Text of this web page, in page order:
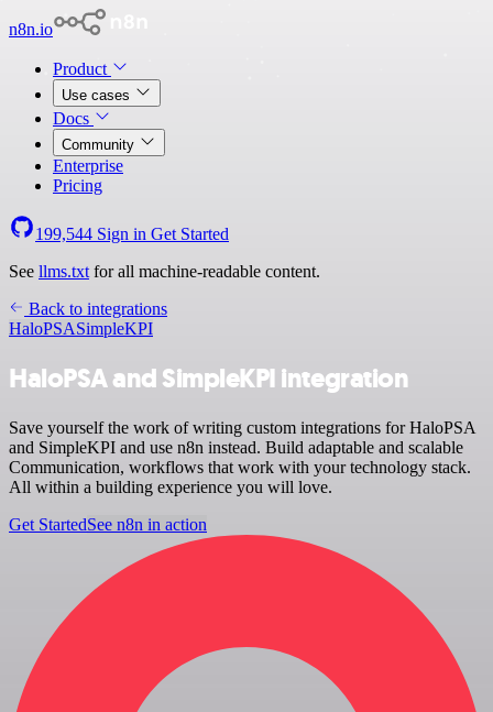
n8n.io
Product
Use cases
Docs
Community
Enterprise
Pricing
199,544 Sign in Get Started
See llms.txt for all machine-readable content.
Back to integrations
HaloPSASimpleKPI
HaloPSA and SimpleKPI integration
Save yourself the work of writing custom integrations for HaloPSA
and SimpleKPI and use n8n instead. Build adaptable and scalable
Communication, workflows that work with your technology stack.
All within a building experience you will love.
Get StartedSee n8n in action